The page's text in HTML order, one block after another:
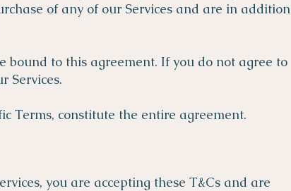
of any of our Services and are in addition
bound to this agreement. If you do not agree to
Services.
Terms, constitute the entire agreement.
you are accepting these T&Cs and are